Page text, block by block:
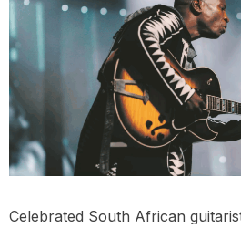
Celebrated South African